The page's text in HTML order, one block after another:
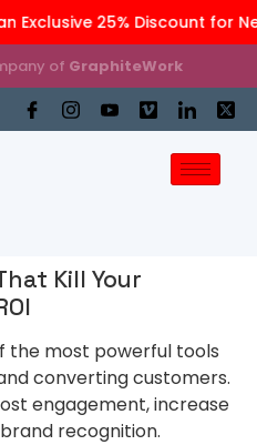
25% Discount for
of GraphiteWork
Kill Your
the most powerful tools
converting customers.
engagement, increase
recognition.